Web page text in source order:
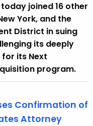
joined 16 other
York, and the
District in suing
its deeply
its Next
program.
Confirmation of
Attorney